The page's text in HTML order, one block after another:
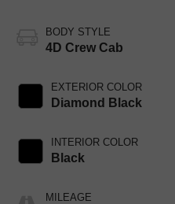
BODY STYLE
4D Crew Cab
EXTERIOR COLOR
Diamond Black
INTERIOR COLOR
Black
MILEAGE